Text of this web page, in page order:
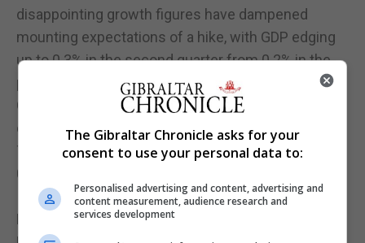
disappointing growth figures have dampened
mounting expectations of a hike, with GDP edging
up to 0.3% in the second quarter from 0.2% in the
previous three months.
Growth is likely to remain at 0.3% in the third
quarter, according to the Bank.
The decision comes a year after rates were cut to
0.25% last August following the Brexit vote.
It also comes amid the first strike by Bank of
England staff for 50 years, with members of the
The Gibraltar Chronicle asks for your
consent to use your personal data to:
Personalised advertising and content, advertising and
content measurement, audience research and
services development